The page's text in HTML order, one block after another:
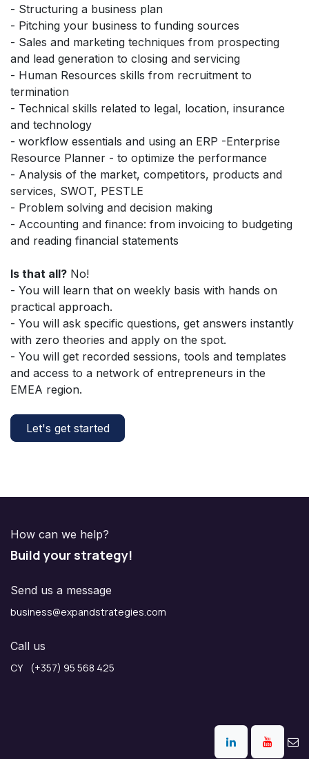
- Structuring a business plan
- Pitching your business to funding sources
- Sales and marketing techniques from prospecting
and lead generation to closing and servicing
- Human Resources skills from recruitment to
termination
- Technical skills related to legal, location, insurance
and technology
- workflow essentials and using an ERP -Enterprise
Resource Planner - to optimize the performance
- Analysis of the market, competitors, products and
services, SWOT, PESTLE
- Problem solving and decision making
- Accounting and finance: from invoicing to budgeting
and reading financial statements
Is that all? No!
- You will learn that on weekly basis with hands on
practical approach.
- You will ask specific questions, get answers instantly
with zero theories and apply on the spot.
- You will get recorded sessions, tools and templates
and access to a network of entrepreneurs in the
EMEA region.
Let's get started
How can we help?
Build your strategy!
Send us a message
business@expandstrategies.com
Call us
CY (+357) 95 568 425